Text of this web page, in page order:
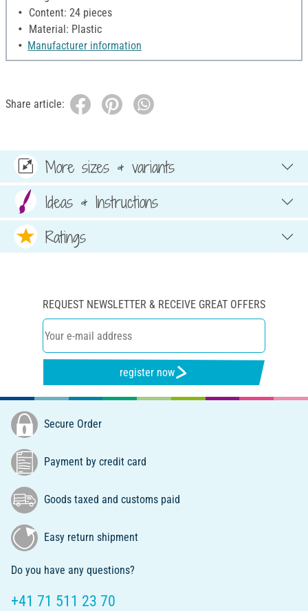
Content: 24 pieces
Material: Plastic
Manufacturer information
Share article:
More sizes & variants
Ideas & Instructions
Ratings
REQUEST NEWSLETTER & RECEIVE GREAT OFFERS
register now
Secure Order
Payment by credit card
Goods taxed and customs paid
Easy return shipment
Do you have any questions?
+41 71 511 23 70